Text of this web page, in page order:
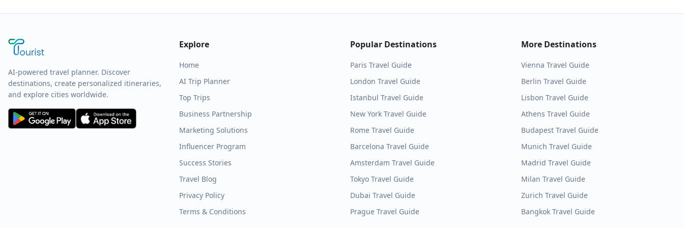
AI-powered travel planner. Discover
destinations, create personalized itineraries,
and explore cities worldwide.
Explore
Home
AI Trip Planner
Top Trips
Business Partnership
Marketing Solutions
Influencer Program
Success Stories
Travel Blog
Privacy Policy
Terms & Conditions
Popular Destinations
Paris Travel Guide
London Travel Guide
Istanbul Travel Guide
New York Travel Guide
Rome Travel Guide
Barcelona Travel Guide
Amsterdam Travel Guide
Tokyo Travel Guide
Dubai Travel Guide
Prague Travel Guide
More Destinations
Vienna Travel Guide
Berlin Travel Guide
Lisbon Travel Guide
Athens Travel Guide
Budapest Travel Guide
Munich Travel Guide
Madrid Travel Guide
Milan Travel Guide
Zurich Travel Guide
Bangkok Travel Guide